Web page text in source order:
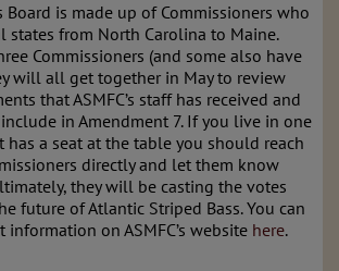
Board is made up of Commissioners who
states from North Carolina to Maine.
Commissioners (and some also have
will all get together in May to review
that ASMFC’s staff has received and
in Amendment 7. If you live in one
has a seat at the table you should reach
directly and let them know
they will be casting the votes
future of Atlantic Striped Bass. You can
on ASMFC’s website here.